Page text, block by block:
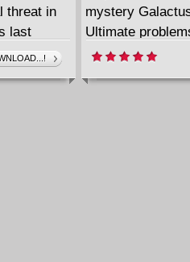
threat in
last
mystery
Ultimate
former World-
insatiable